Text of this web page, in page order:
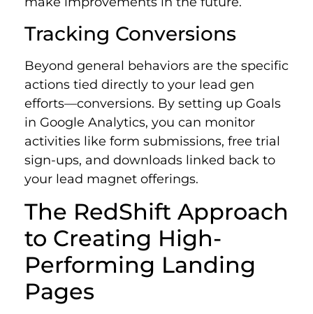
Tracking Conversions
Beyond general behaviors are the specific
actions tied directly to your lead gen
efforts—conversions. By setting up Goals
in Google Analytics, you can monitor
activities like form submissions, free trial
sign-ups, and downloads linked back to
your lead magnet offerings.
The RedShift Approach
to Creating High-
Performing Landing
Pages